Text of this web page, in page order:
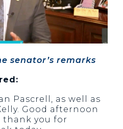
senator’s remarks
Pascrell, as well as
Good afternoon
thank you for